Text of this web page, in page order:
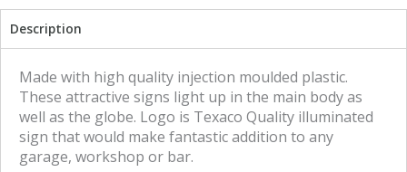
a
r
c
a
r
Description
Made with high quality injection moulded plastic.
These attractive signs light up in the main body as
well as the globe. Logo is Texaco Quality illuminated
sign that would make fantastic addition to any
garage, workshop or bar.